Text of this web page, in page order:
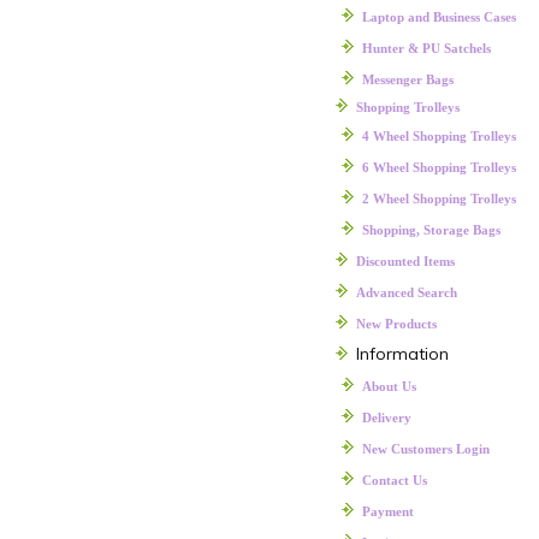
Laptop and Business Cases
Hunter & PU Satchels
Messenger Bags
Shopping Trolleys
4 Wheel Shopping Trolleys
6 Wheel Shopping Trolleys
2 Wheel Shopping Trolleys
Shopping, Storage Bags
Discounted Items
Advanced Search
New Products
Information
About Us
Delivery
New Customers Login
Contact Us
Payment